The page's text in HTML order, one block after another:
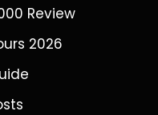
Review
2026